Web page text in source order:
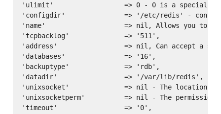
'ulimit'                  => 0 - 0 is a special value
'configdir'               => '/etc/redis' -
'name'                    => nil, Allows you to name
'tcpbacklog'              => '511',
'address'                 => nil, Can accept a
'databases'               => '16',
'backuptype'              => 'rdb',
'datadir'                 => '/var/lib/redis',
'unixsocket'              => nil - The location of
'unixsocketperm'          => nil - The
'timeout'                 => '0',